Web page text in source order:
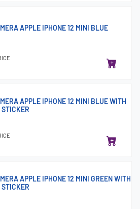
APPLE IPHONE 12 MINI BLUE
APPLE IPHONE 12 MINI BLUE WITH
APPLE IPHONE 12 MINI GREEN WITH